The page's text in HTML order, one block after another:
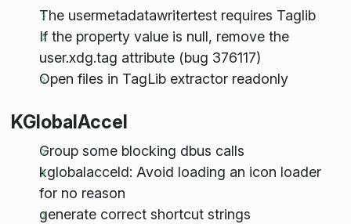
The usermetadatawritertest requires Taglib
If the property value is null, remove the
user.xdg.tag attribute (bug 376117)
Open files in TagLib extractor readonly
KGlobalAccel
Group some blocking dbus calls
kglobalacceld: Avoid loading an icon loader
for no reason
generate correct shortcut strings